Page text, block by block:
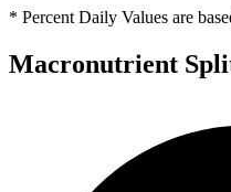
* Percent Daily Values are
Macronutrient